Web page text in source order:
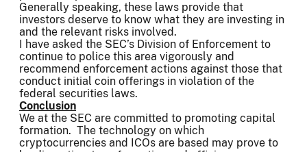
Generally speaking, these laws provide that
investors deserve to know what they are investing in
and the relevant risks involved.
I have asked the SEC’s Division of Enforcement to
continue to police this area vigorously and
recommend enforcement actions against those that
conduct initial coin offerings in violation of the
federal securities laws.
Conclusion
We at the SEC are committed to promoting capital
formation. The technology on which
cryptocurrencies and ICOs are based may prove to